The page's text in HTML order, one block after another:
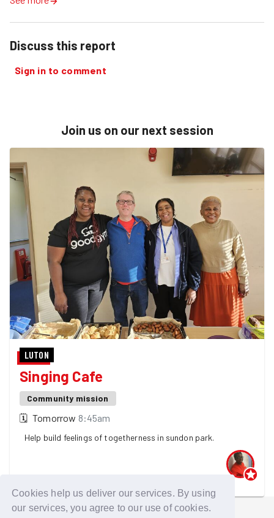
Cookies help us deliver our services. By using
our services, you agree to our use of cookies.
Discuss this report
Sign in to comment
Join us on our next session
LUTON
Singing Cafe
Community mission
🗓 Tomorrow 8:45am
Help build feelings of togetherness in sundon park.